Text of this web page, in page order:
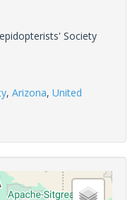
Society
, Arizona, United